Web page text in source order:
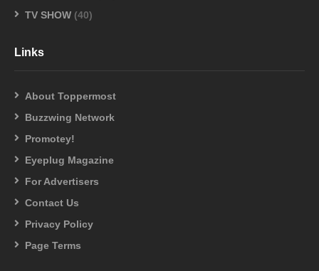
TV SHOW (40)
Links
About Toppermost
Buzzwing Network
Promotey!
Eyeplug Magazine
For Advertisers
Contact Us
Privacy Policy
Page Terms